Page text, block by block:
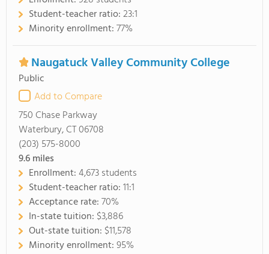
Student-teacher ratio:23:1
Minority enrollment:77%
Naugatuck Valley Community College
Public
Add to Compare
750 Chase Parkway
Waterbury, CT 06708
(203) 575-8000
9.6miles
Enrollment:4,673 students
Student-teacher ratio:11:1
Acceptance rate:70%
In-state tuition: $3,886
Out-state tuition: $11,578
Minority enrollment:95%